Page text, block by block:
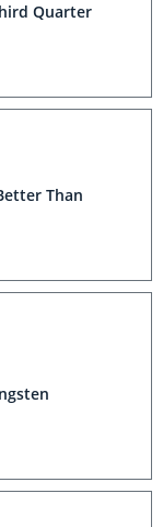
Quarter
Than